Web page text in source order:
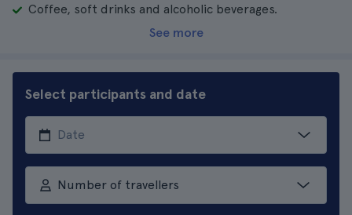
Coffee, soft drinks and alcoholic beverages.
See more
Select participants and date
Number of travellers